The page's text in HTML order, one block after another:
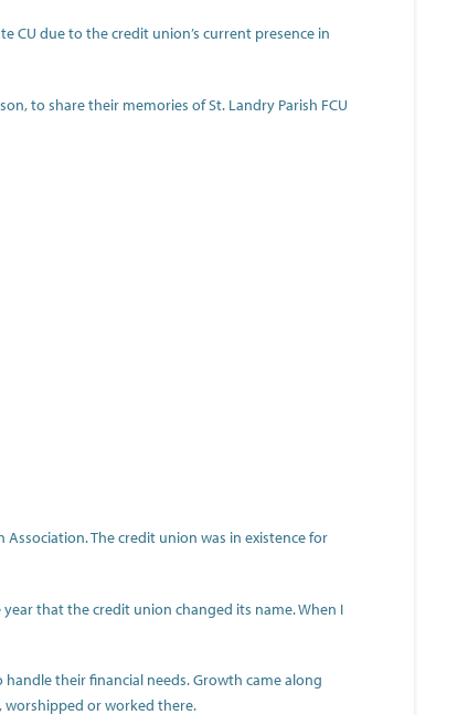
CU due to the credit union’s current presence in
to share their memories of St. Landry Parish FCU
The credit union was in existence for
year that the credit union changed its name. When I
their financial needs. Growth came along
worshipped or worked there.